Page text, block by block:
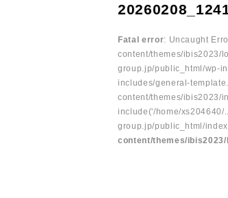
Fatal error: Uncaught
content/themes/ibis2023/
group.jp/public_html/wp-
includes/general-
content/themes/ibis2023/
include('/home/
group.jp/public_html/
content/themes/ibis2023/